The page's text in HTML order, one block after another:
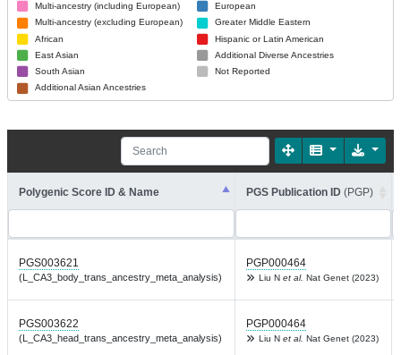
Multi-ancestry (including European)
Multi-ancestry (excluding European)
African
East Asian
South Asian
Additional Asian Ancestries
European
Greater Middle Eastern
Hispanic or Latin American
Additional Diverse Ancestries
Not Reported
Polygenic Score ID & Name PGS Publication ID (PGP)
PGS003621
(L_CA3_body_trans_ancestry_meta_analysis)
PGP000464
Liu N et al. Nat Genet (2023)
PGS003622
(L_CA3_head_trans_ancestry_meta_analysis)
PGP000464
Liu N et al. Nat Genet (2023)